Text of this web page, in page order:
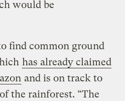
would be
find common ground
has already claimed
and is on track to
the rainforest. “The